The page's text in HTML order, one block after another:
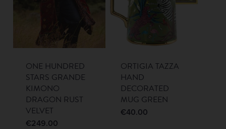
ONE HUNDRED
STARS GRANDE
KIMONO
DRAGON RUST
VELVET
€249.00
ORTIGIA TAZZA
HAND
DECORATED
MUG GREEN
€40.00